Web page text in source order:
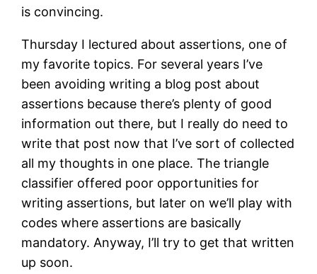
is convincing.
Thursday I lectured about assertions, one of
my favorite topics. For several years I’ve
been avoiding writing a blog post about
assertions because there’s plenty of good
information out there, but I really do need to
write that post now that I’ve sort of collected
all my thoughts in one place. The triangle
classifier offered poor opportunities for
writing assertions, but later on we’ll play with
codes where assertions are basically
mandatory. Anyway, I’ll try to get that written
up soon.